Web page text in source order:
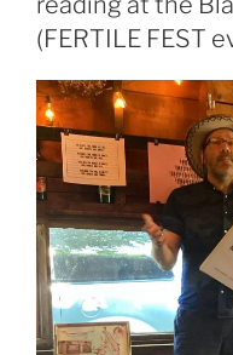
(FERTILE FEST